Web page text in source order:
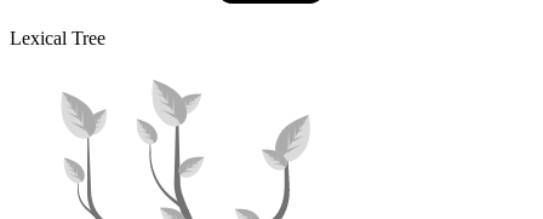
Lexical Tree